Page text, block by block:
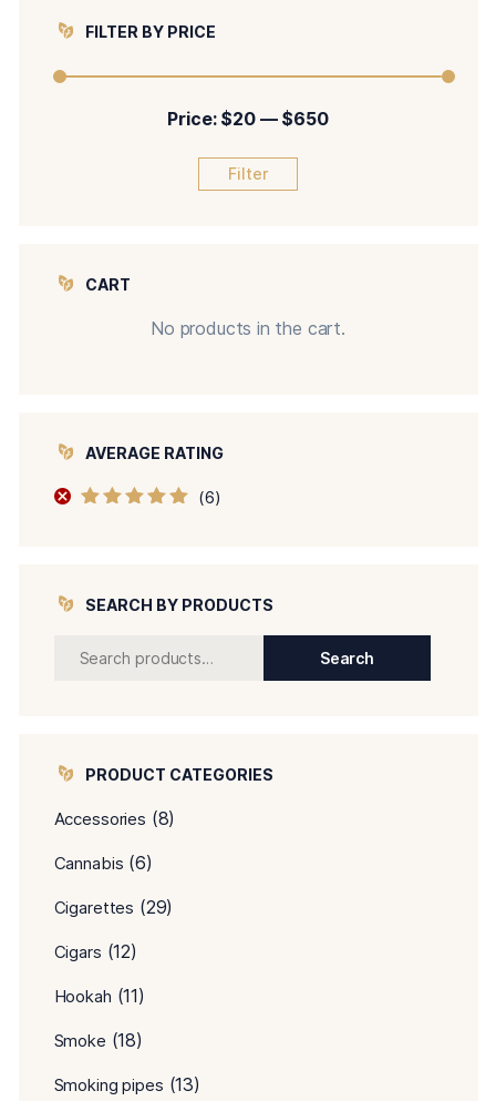
FILTER BY PRICE
Filter
Price: $20— $650
CART
No products in the cart.
AVERAGE RATING
(6)
SEARCH BY PRODUCTS
Search
PRODUCT CATEGORIES
Accessories (8)
Cannabis (6)
Cigarettes (29)
Cigars (12)
Hookah (11)
Smoke (18)
Smoking pipes (13)